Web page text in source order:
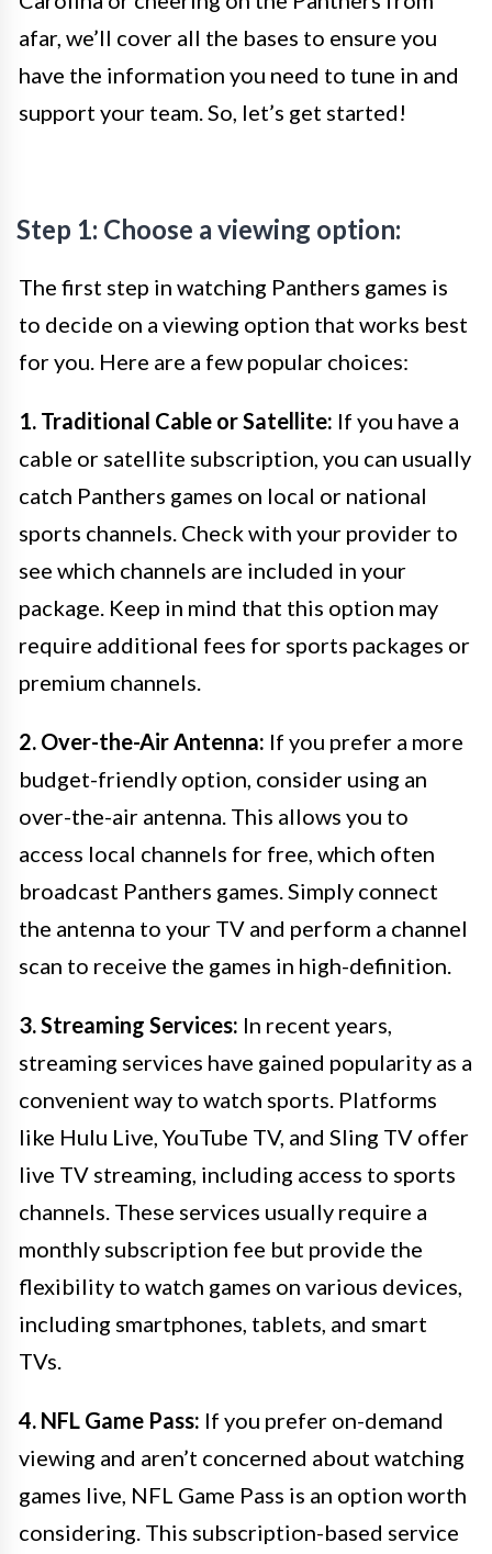
afar, we’ll cover all the bases to ensure you
have the information you need to tune in and
support your team. So, let’s get started!
Step 1: Choose a viewing option:
The first step in watching Panthers games is
to decide on a viewing option that works best
for you. Here are a few popular choices:
1. Traditional Cable or Satellite: If you have a
cable or satellite subscription, you can usually
catch Panthers games on local or national
sports channels. Check with your provider to
see which channels are included in your
package. Keep in mind that this option may
require additional fees for sports packages or
premium channels.
2. Over-the-Air Antenna: If you prefer a more
budget-friendly option, consider using an
over-the-air antenna. This allows you to
access local channels for free, which often
broadcast Panthers games. Simply connect
the antenna to your TV and perform a channel
scan to receive the games in high-definition.
3. Streaming Services: In recent years,
streaming services have gained popularity as a
convenient way to watch sports. Platforms
like Hulu Live, YouTube TV, and Sling TV offer
live TV streaming, including access to sports
channels. These services usually require a
monthly subscription fee but provide the
flexibility to watch games on various devices,
including smartphones, tablets, and smart
TVs.
4. NFL Game Pass: If you prefer on-demand
viewing and aren’t concerned about watching
games live, NFL Game Pass is an option worth
considering. This subscription-based service